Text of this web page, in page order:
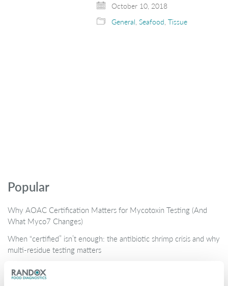
October 10, 2018
General,Seafood,Tissue
Popular
Why AOAC Certification Matters for Mycotoxin Testing (And
What Myco7 Changes)
When “certified” isn’t enough: the antibiotic shrimp crisis and why
multi-residue testing matters
Global Rise in Mycotoxin Co-Contamination Accelerates Shift
Toward Multiplex Testing Technology